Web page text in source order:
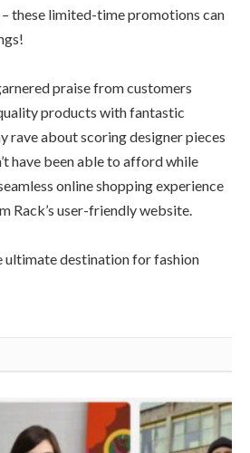
these limited-time promotions can
praise from customers
products with fantastic
rave about scoring designer pieces
have been able to afford while
online shopping experience
Rack’s user-friendly website.
ultimate destination for fashion